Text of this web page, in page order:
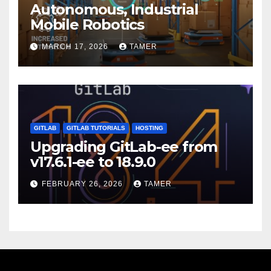
Autonomous, Industrial
Mobile Robotics
MARCH 17, 2026 TAMER
GITLAB GITLAB TUTORIALS HOSTING
Upgrading GitLab-ee from
v17.6.1-ee to 18.9.0
FEBRUARY 26, 2026 TAMER